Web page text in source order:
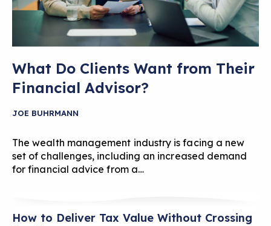
What Do Clients Want from Their
Financial Advisor?
JOE BUHRMANN
The wealth management industry is facing a new
set of challenges, including an increased demand
for financial advice from a…
How to Deliver Tax Value Without Crossing